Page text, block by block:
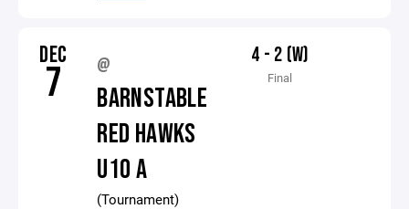
DEC
7 @
BARNSTABLE
RED HAWKS
U10 A
(Tournament)
4 - 2 (W)
Final